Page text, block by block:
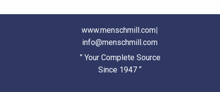
www.menschmill.com|
info@menschmill.com
” Your Complete Source
Since 1947 “